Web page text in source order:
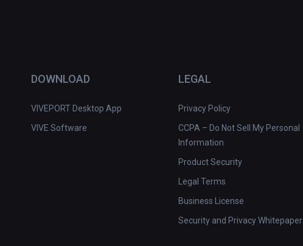
DOWNLOAD
VIVEPORT Desktop App
VIVE Software
LEGAL
Privacy Policy
CCPA – Do Not Sell My Personal
Information
Product Security
Legal Terms
Business License
Security and Privacy Whitepaper